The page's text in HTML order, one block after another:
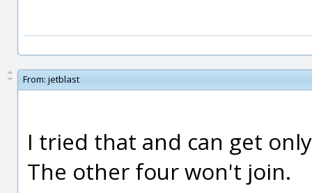
From: jetblast
I tried that and can get
The other four won't join.